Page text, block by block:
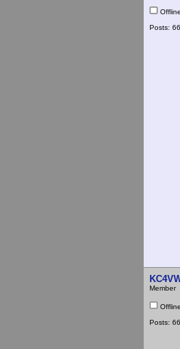
Offline
Posts:
Member
Offline
Posts: